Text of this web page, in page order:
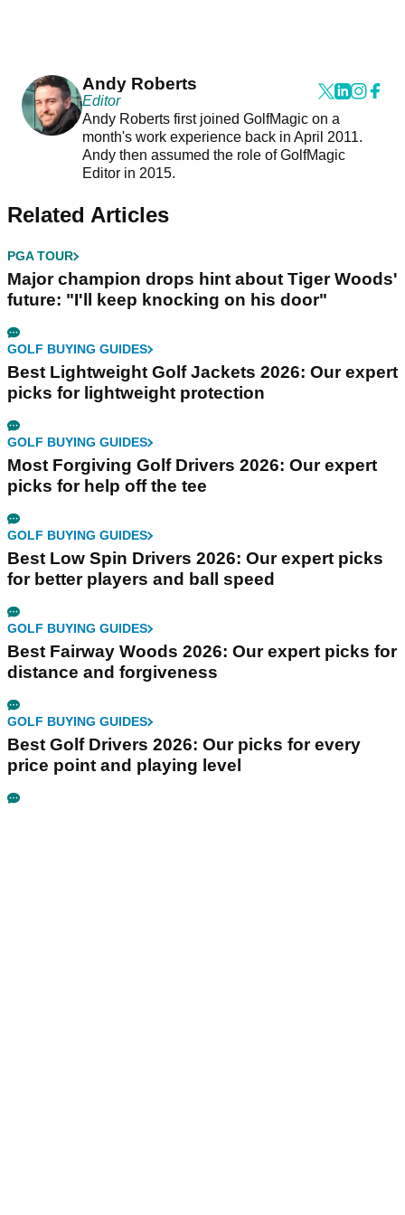
Andy Roberts
Editor
Andy Roberts first joined GolfMagic on a
month's work experience back in April 2011.
Andy then assumed the role of GolfMagic
Editor in 2015.
Related Articles
PGA TOUR
Major champion drops hint about Tiger Woods'
future: "I'll keep knocking on his door"
GOLF BUYING GUIDES
Best Lightweight Golf Jackets 2026: Our expert
picks for lightweight protection
GOLF BUYING GUIDES
Most Forgiving Golf Drivers 2026: Our expert
picks for help off the tee
GOLF BUYING GUIDES
Best Low Spin Drivers 2026: Our expert picks
for better players and ball speed
GOLF BUYING GUIDES
Best Fairway Woods 2026: Our expert picks for
distance and forgiveness
GOLF BUYING GUIDES
Best Golf Drivers 2026: Our picks for every
price point and playing level